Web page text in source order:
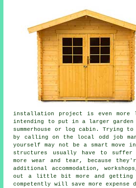
installation project is even more
intending to put in a larger garden
summerhouse or log cabin. Trying
by calling on the local odd job
yourself may not be a smart move
structures
usually have to suffer
more wear and tear, because
additional accommodation,
out a little bit more and getting
competently will save more expense